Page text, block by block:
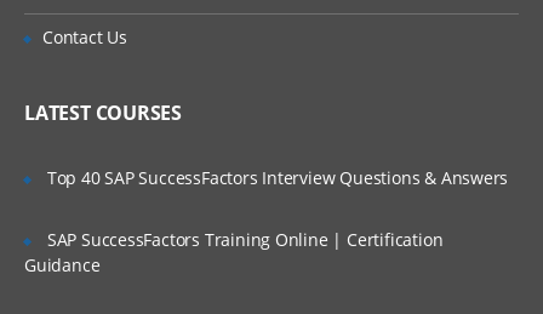
Managing OLAP data sources
Advanced generated SQL concepts and
complex queries
Contact Us
LATEST COURSES
Top 40 SAP SuccessFactors Interview Questions & Answers
SAP SuccessFactors Training Online | Certification
Guidance